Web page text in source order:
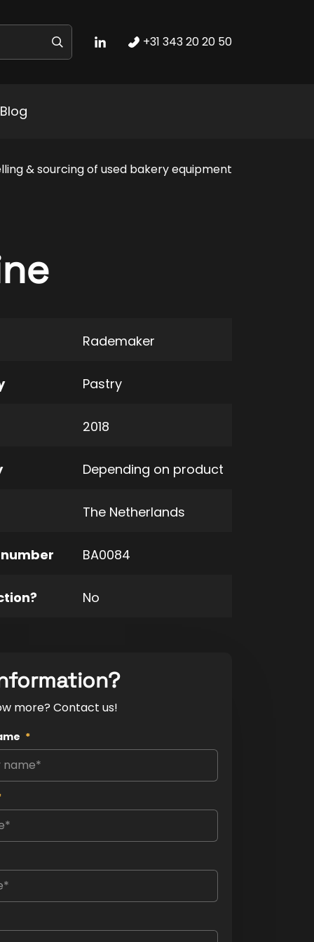
+31 343 20 20 50
Blog
& sourcing of used bakery equipment
Rademaker
Pastry
2018
Depending on product
The Netherlands
BA0084
No
more? Contact us!
*